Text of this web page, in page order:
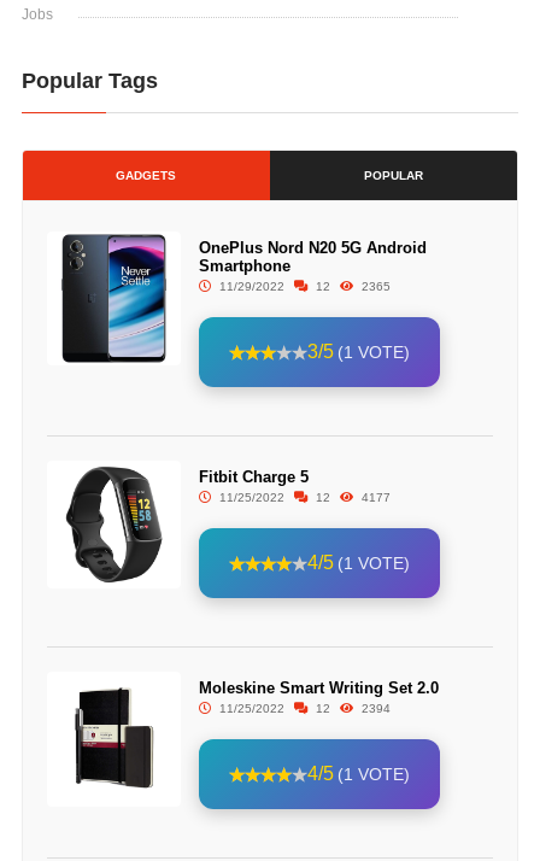
Jobs
Popular Tags
GADGETS POPULAR
OnePlus Nord N20 5G Android
Smartphone
11/29/2022 12 2365
3/5 (1 VOTE)
Fitbit Charge 5
11/25/2022 12 4177
4/5 (1 VOTE)
Moleskine Smart Writing Set 2.0
11/25/2022 12 2394
4/5 (1 VOTE)